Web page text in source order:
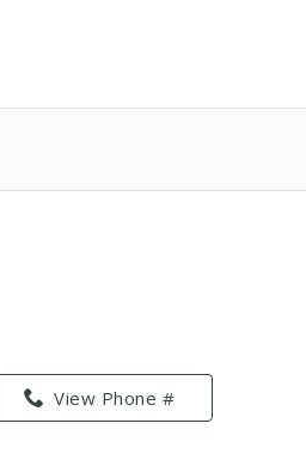
View Phone #